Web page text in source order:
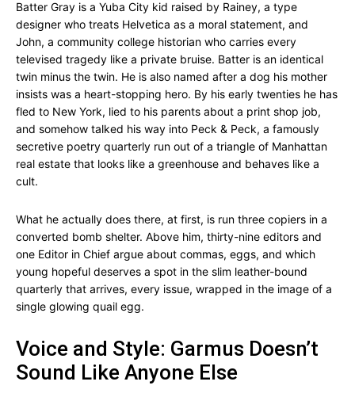
Batter Gray is a Yuba City kid raised by Rainey, a type
designer who treats Helvetica as a moral statement, and
John, a community college historian who carries every
televised tragedy like a private bruise. Batter is an identical
twin minus the twin. He is also named after a dog his mother
insists was a heart-stopping hero. By his early twenties he has
fled to New York, lied to his parents about a print shop job,
and somehow talked his way into Peck & Peck, a famously
secretive poetry quarterly run out of a triangle of Manhattan
real estate that looks like a greenhouse and behaves like a
cult.
What he actually does there, at first, is run three copiers in a
converted bomb shelter. Above him, thirty-nine editors and
one Editor in Chief argue about commas, eggs, and which
young hopeful deserves a spot in the slim leather-bound
quarterly that arrives, every issue, wrapped in the image of a
single glowing quail egg.
Voice and Style: Garmus Doesn’t
Sound Like Anyone Else